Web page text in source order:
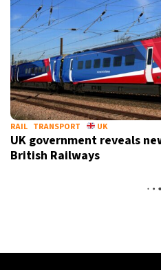
RAIL TRANSPORT UK
UK government reveals
British Railways